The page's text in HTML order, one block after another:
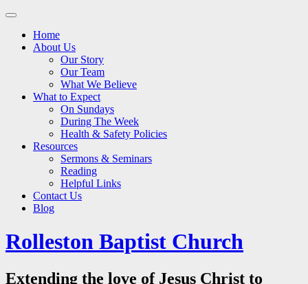
Main
Skip
contentHome
About Us
Our Story
Our Team
What We Believe
What to Expect
On Sundays
During The Week
Health & Safety Policies
Resources
Sermons & Seminars
Reading
Helpful Links
Contact Us
Blog
Rolleston Baptist Church
Extending the love of Jesus Christ to